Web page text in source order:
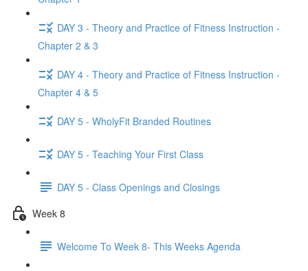
DAY 3 - Theory and Practice of Fitness Instruction -
Chapter 2 & 3
DAY 4 - Theory and Practice of Fitness Instruction -
Chapter 4 & 5
DAY 5 - WholyFit Branded Routines
DAY 5 - Teaching Your First Class
DAY 5 - Class Openings and Closings
Week 8
Welcome To Week 8- This Weeks Agenda